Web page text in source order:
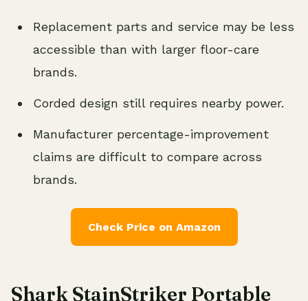
Replacement parts and service may be less
accessible than with larger floor-care
brands.
Corded design still requires nearby power.
Manufacturer percentage-improvement
claims are difficult to compare across
brands.
Check Price on Amazon
Shark StainStriker Portable